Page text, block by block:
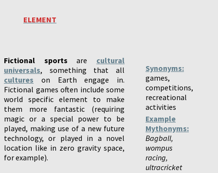
ELEMENT
Fictional sports are cultural
universals, something that all
cultures on Earth engage in.
Fictional games often include some
world specific element to make
them more fantastic (requiring
magic or a special power to be
played, making use of a new future
technology, or played in a novel
location like in zero gravity space,
for example).
Synonyms:
games,
competitions,
recreational
activities
Example
Mythonyms:
Bagball,
wompus
racing,
ultracricket